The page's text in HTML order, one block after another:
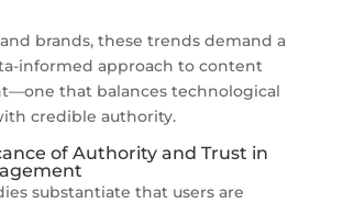
brands, these trends demand a
informed approach to content
that balances technological
credible authority.
of Authority and Trust in
substantiate that users are